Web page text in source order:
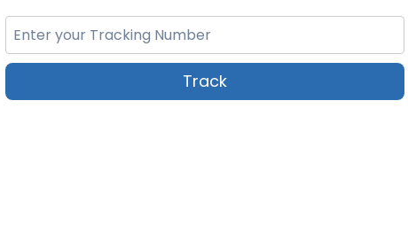
Track